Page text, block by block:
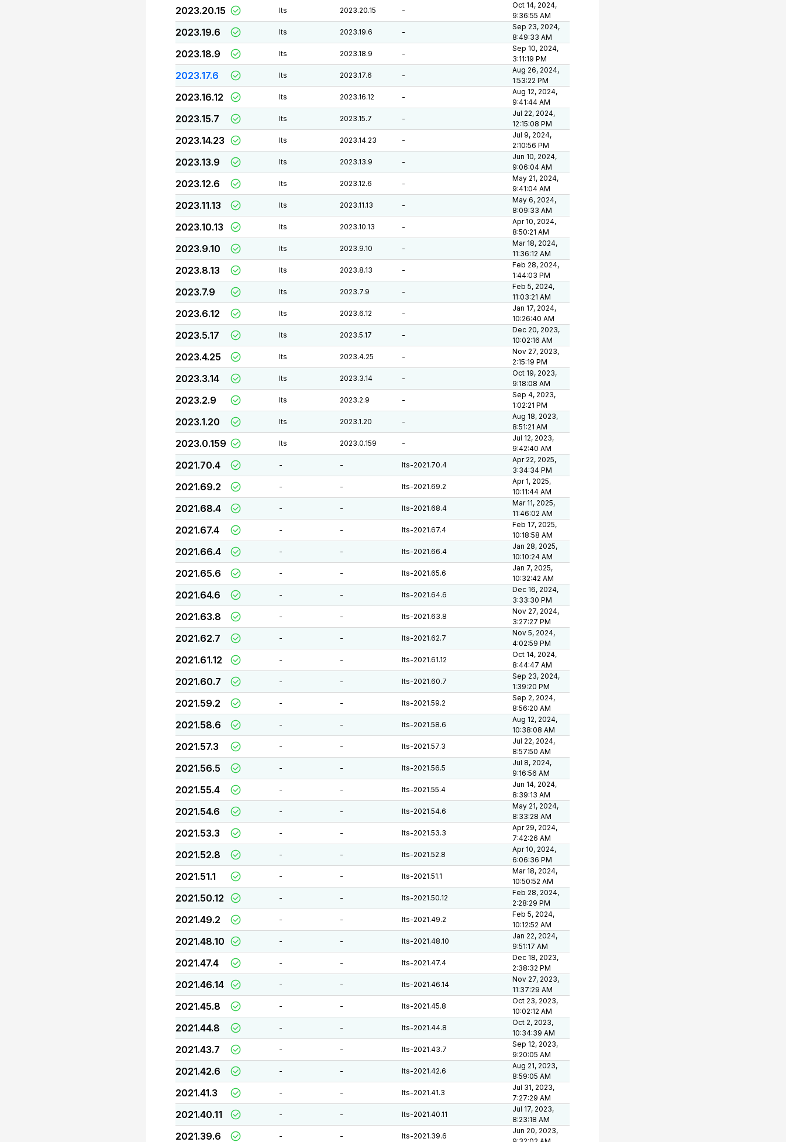
2023.20.15 lts 2023.20.15 -
Oct 14, 2024,
9:36:55 AM
2023.19.6 lts 2023.19.6 -
Sep 23, 2024,
8:49:33 AM
2023.18.9 lts 2023.18.9 -
Sep 10, 2024,
3:11:19 PM
2023.17.6 lts 2023.17.6 -
Aug 26, 2024,
1:53:22 PM
2023.16.12 lts 2023.16.12 -
Aug 12, 2024,
9:41:44 AM
2023.15.7 lts 2023.15.7 -
Jul 22, 2024,
12:15:08 PM
2023.14.23 lts 2023.14.23 -
Jul 9, 2024,
2:10:56 PM
2023.13.9 lts 2023.13.9 -
Jun 10, 2024,
9:06:04 AM
2023.12.6 lts 2023.12.6 -
May 21, 2024,
9:41:04 AM
2023.11.13 lts 2023.11.13 -
May 6, 2024,
8:09:33 AM
2023.10.13 lts 2023.10.13 -
Apr 10, 2024,
8:50:21 AM
2023.9.10 lts 2023.9.10 -
Mar 18, 2024,
11:36:12 AM
2023.8.13 lts 2023.8.13 -
Feb 28, 2024,
1:44:03 PM
2023.7.9 lts 2023.7.9 -
Feb 5, 2024,
11:03:21 AM
2023.6.12 lts 2023.6.12 -
Jan 17, 2024,
10:26:40 AM
2023.5.17 lts 2023.5.17 -
Dec 20, 2023,
10:02:16 AM
2023.4.25 lts 2023.4.25 -
Nov 27, 2023,
2:15:19 PM
2023.3.14 lts 2023.3.14 -
Oct 19, 2023,
9:18:08 AM
2023.2.9 lts 2023.2.9 -
Sep 4, 2023,
1:02:21 PM
2023.1.20 lts 2023.1.20 -
Aug 18, 2023,
8:51:21 AM
2023.0.159 lts 2023.0.159 -
Jul 12, 2023,
9:42:40 AM
2021.70.4 - - lts-2021.70.4
Apr 22, 2025,
3:34:34 PM
2021.69.2 - - lts-2021.69.2
Apr 1, 2025,
10:11:44 AM
2021.68.4 - - lts-2021.68.4
Mar 11, 2025,
11:46:02 AM
2021.67.4 - - lts-2021.67.4
Feb 17, 2025,
10:18:58 AM
2021.66.4 - - lts-2021.66.4
Jan 28, 2025,
10:10:24 AM
2021.65.6 - - lts-2021.65.6
Jan 7, 2025,
10:32:42 AM
2021.64.6 - - lts-2021.64.6
Dec 16, 2024,
3:33:30 PM
2021.63.8 - - lts-2021.63.8
Nov 27, 2024,
3:27:27 PM
2021.62.7 - - lts-2021.62.7
Nov 5, 2024,
4:02:59 PM
2021.61.12 - - lts-2021.61.12
Oct 14, 2024,
8:44:47 AM
2021.60.7 - - lts-2021.60.7
Sep 23, 2024,
1:39:20 PM
2021.59.2 - - lts-2021.59.2
Sep 2, 2024,
8:56:20 AM
2021.58.6 - - lts-2021.58.6
Aug 12, 2024,
10:38:08 AM
2021.57.3 - - lts-2021.57.3
Jul 22, 2024,
8:57:50 AM
2021.56.5 - - lts-2021.56.5
Jul 8, 2024,
9:16:56 AM
2021.55.4 - - lts-2021.55.4
Jun 14, 2024,
8:39:13 AM
2021.54.6 - - lts-2021.54.6
May 21, 2024,
8:33:28 AM
2021.53.3 - - lts-2021.53.3
Apr 29, 2024,
7:42:26 AM
2021.52.8 - - lts-2021.52.8
Apr 10, 2024,
6:06:36 PM
2021.51.1 - - lts-2021.51.1
Mar 18, 2024,
10:50:52 AM
2021.50.12 - - lts-2021.50.12
Feb 28, 2024,
2:28:29 PM
2021.49.2 - - lts-2021.49.2
Feb 5, 2024,
10:12:52 AM
2021.48.10 - - lts-2021.48.10
Jan 22, 2024,
9:51:17 AM
2021.47.4 - - lts-2021.47.4
Dec 18, 2023,
2:38:32 PM
2021.46.14 - - lts-2021.46.14
Nov 27, 2023,
11:37:29 AM
2021.45.8 - - lts-2021.45.8
Oct 23, 2023,
10:02:12 AM
2021.44.8 - - lts-2021.44.8
Oct 2, 2023,
10:34:39 AM
2021.43.7 - - lts-2021.43.7
Sep 12, 2023,
9:20:05 AM
2021.42.6 - - lts-2021.42.6
Aug 21, 2023,
8:59:05 AM
2021.41.3 - - lts-2021.41.3
Jul 31, 2023,
7:27:29 AM
2021.40.11 - - lts-2021.40.11
Jul 17, 2023,
8:23:18 AM
2021.39.6 - - lts-2021.39.6
Jun 20, 2023,